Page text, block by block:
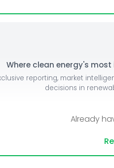
Where clean energy's
reporting, market
decisions in
Already